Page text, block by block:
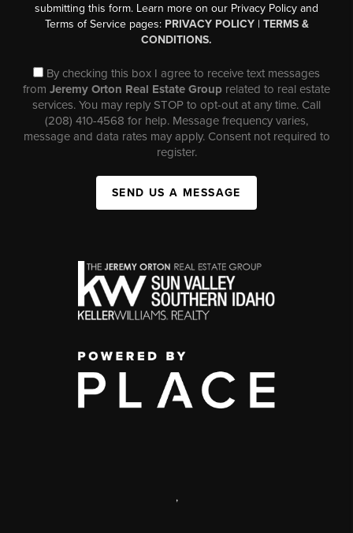
submitting this form. Learn more on our Privacy Policy and
Terms of Service pages: PRIVACY POLICY| TERMS &
CONDITIONS.
By checking this box I agree to receive text messages
from Jeremy Orton Real Estate Group related to real estate
services. You may reply STOP to opt-out at any time. Call
(208) 410-4568 for help. Message frequency varies,
message and data rates may apply. Consent not required to
register.
SEND US A MESSAGE
,